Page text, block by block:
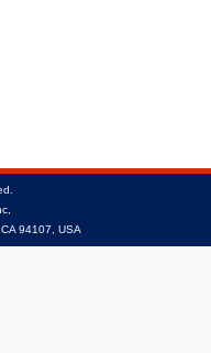
94107, USA